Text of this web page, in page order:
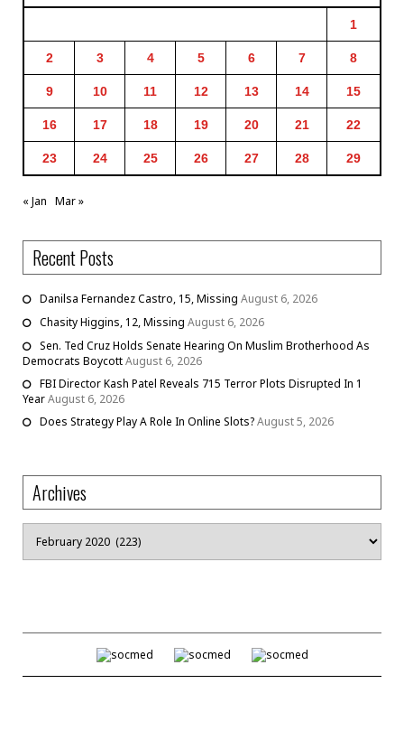
1
2 3 4 5 6 7 8
9 10 11 12 13 14 15
16 17 18 19 20 21 22
23 24 25 26 27 28 29
« Jan Mar »
Recent Posts
Danilsa Fernandez Castro, 15, Missing August 6, 2026
Chasity Higgins, 12, Missing August 6, 2026
Sen. Ted Cruz Holds Senate Hearing On Muslim Brotherhood As
Democrats BoycottAugust 6, 2026
FBI Director Kash Patel Reveals 715 Terror Plots Disrupted In 1
YearAugust 6, 2026
Does Strategy Play A Role In Online Slots?August 5, 2026
Archives
Archives